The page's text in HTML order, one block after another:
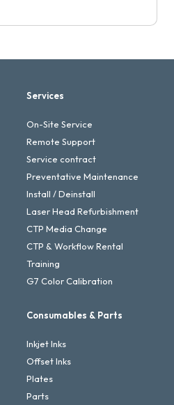
Services
On-Site Service
Remote Support
Service contract
Preventative Maintenance
Install / Deinstall
Laser Head Refurbishment
CTP Media Change
CTP & Workflow Rental
Training
G7 Color Calibration
Consumables & Parts
Inkjet Inks
Offset Inks
Plates
Parts